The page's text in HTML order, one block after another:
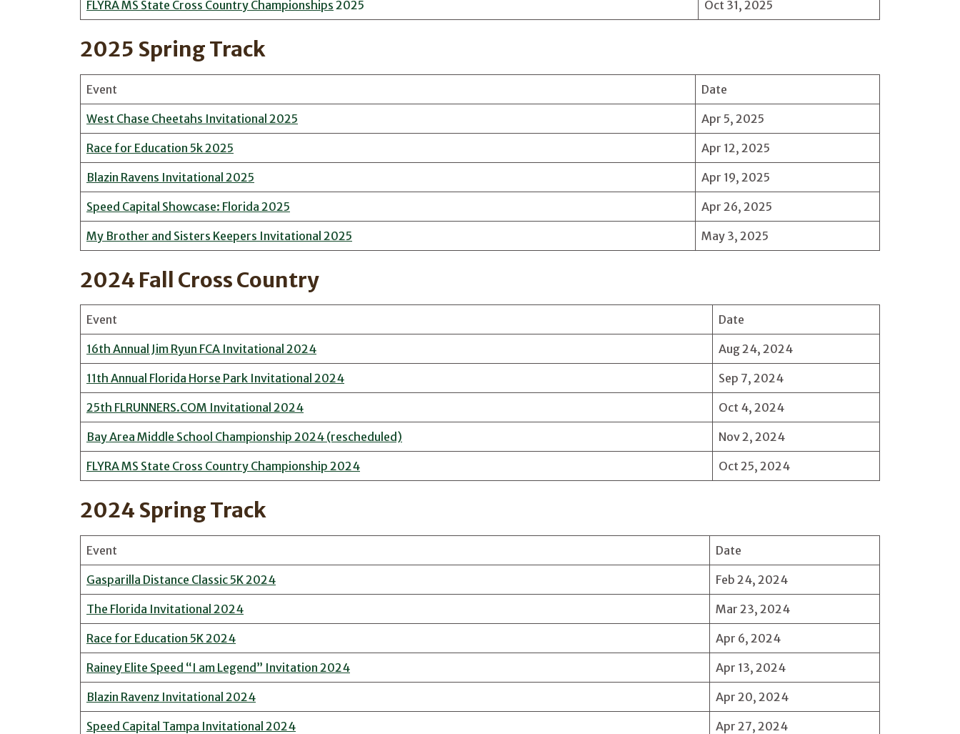
FLYRA MS State Cross Country Championships 2025 Oct 31, 2025
2025 Spring Track
Event Date
West Chase Cheetahs Invitational 2025 Apr 5, 2025
Race for Education 5k 2025 Apr 12, 2025
Blazin Ravens Invitational 2025 Apr 19, 2025
Speed Capital Showcase: Florida 2025 Apr 26, 2025
My Brother and Sisters Keepers Invitational 2025 May 3, 2025
2024 Fall Cross Country
Event Date
16th Annual Jim Ryun FCA Invitational 2024 Aug 24, 2024
11th Annual Florida Horse Park Invitational 2024 Sep 7, 2024
25th FLRUNNERS.COM Invitational 2024 Oct 4, 2024
Bay Area Middle School Championship 2024 (rescheduled) Nov 2, 2024
FLYRA MS State Cross Country Championship 2024 Oct 25, 2024
2024 Spring Track
Event Date
Gasparilla Distance Classic 5K 2024 Feb 24, 2024
The Florida Invitational 2024 Mar 23, 2024
Race for Education 5K 2024 Apr 6, 2024
Rainey Elite Speed “I am Legend” Invitation 2024 Apr 13, 2024
Blazin Ravenz Invitational 2024 Apr 20, 2024
Speed Capital Tampa Invitational 2024 Apr 27, 2024